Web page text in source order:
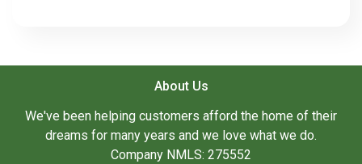
About Us
We've been helping customers afford the home of their
dreams for many years and we love what we do.
Company NMLS: 275552